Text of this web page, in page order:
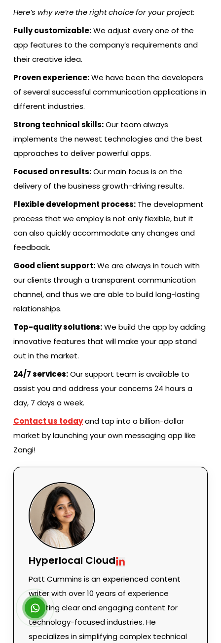
Here’s why we’re the right choice for your project:
Fully customizable:We adjust every one of the
app features to the company’s requirements and
their creative idea.
Proven experience:We have been the developers
of several successful communication applications in
different industries.
Strong technical skills:Our team always
implements the newest technologies and the best
approaches to deliver powerful apps.
Focused on results:Our main focus is on the
delivery of the business growth-driving results.
Flexible development process: The development
process that we employ is not only flexible, but it
can also quickly accommodate any changes and
feedback.
Good client support:We are always in touch with
our clients through a transparent communication
channel, and thus we are able to build long-lasting ​‍​‌‍​‍‌​‍​‌‍​
‍‌relationships.
Top-quality solutions:We build the app by adding
innovative features that will make your app stand
out in the market.
24/7 services:Our support team is available to
assist you and address your concerns 24 hours a
day, 7 days a week.
Contact us todayand tap into a billion-dollar
market by launching your own messaging app like
Zangi!
Hyperlocal Cloud
Patt Cummins is an experienced content
writer with over 10 years of experience
creating clear and engaging content for
technology-focused industries. He
specializes in simplifying complex technical